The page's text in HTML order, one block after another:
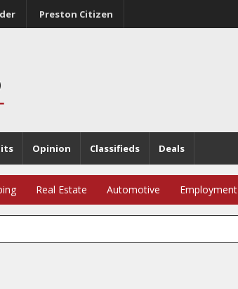
Preston Citizen
Opinion Classifieds Deals
Real Estate Automotive Employment